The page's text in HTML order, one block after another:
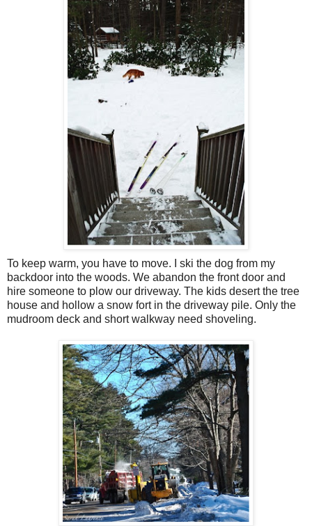
To keep warm, you have to move. I ski the dog from my
backdoor into the woods. We abandon the front door and
hire someone to plow our driveway. The kids desert the tree
house and hollow a snow fort in the driveway pile. Only the
mudroom deck and short walkway need shoveling.